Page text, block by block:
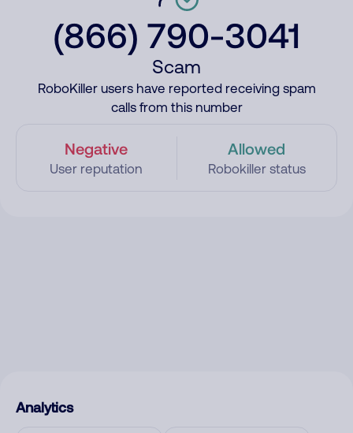
(866) 790-3041
Scam
RoboKiller users have reported receiving spam
calls from this number
Negative
User reputation
Allowed
Robokiller status
Analytics